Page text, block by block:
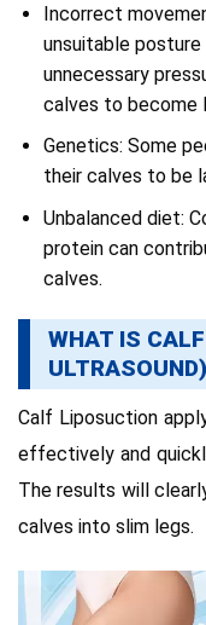
Incorrect
unsuitable
unnecessary
calves to become
Genetics: Some
their calves to be
Unbalanced diet:
protein can
calves.
WHAT IS
Calf Liposuction
effectively and
The results will
calves into slim legs.